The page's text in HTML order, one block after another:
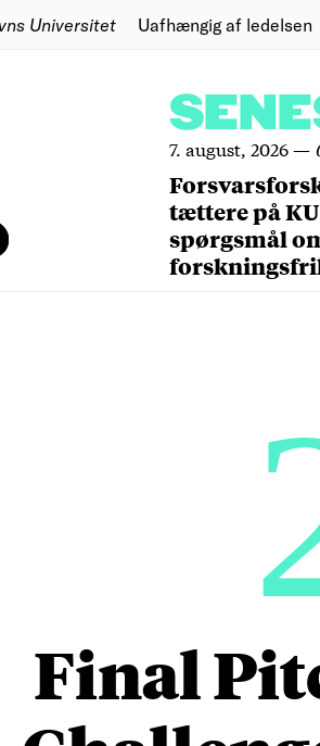
Universitet Uafhængig af ledelsen
7. august, 2026—
tættere på
spørgsmål
Final